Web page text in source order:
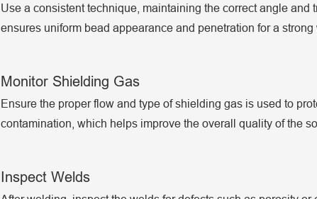
Use a consistent technique, maintaining the correct angle and
ensures uniform bead appearance and penetration for a strong
Monitor Shielding Gas
Ensure the proper flow and type of shielding gas is used to
contamination, which helps improve the overall quality of the
Inspect Welds